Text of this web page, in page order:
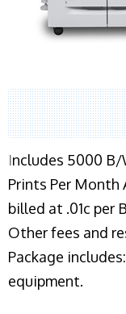
Includes 5000 B/
Prints Per
billed at .01c per
Other fees and
Package
equipment.